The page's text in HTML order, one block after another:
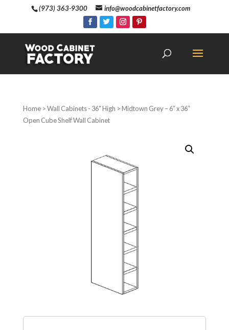
(973) 363-9300 info@woodcabinetfactory.com
Home>Wall Cabinets - 36" High > Midtown Grey – 6″ x 36″
Open Cube Shelf Wall Cabinet